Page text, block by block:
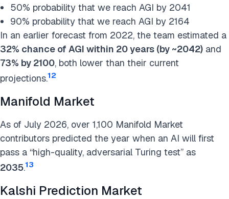
50% probability that we reach AGI by 2041
90% probability that we reach AGI by 2164
In an earlier forecast from 2022, the team estimated a
32% chance of AGI within 20 years (by ~2042) and
73% by 2100, both lower than their current
projections.12
Manifold Market
As of July 2026, over 1,100 Manifold Market
contributors predicted the year when an AI will first
pass a “high-quality, adversarial Turing test” as
2035.13
Kalshi Prediction Market